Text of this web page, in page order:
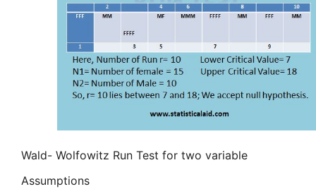
Wald- Wolfowitz Run Test for two variable
Assumptions